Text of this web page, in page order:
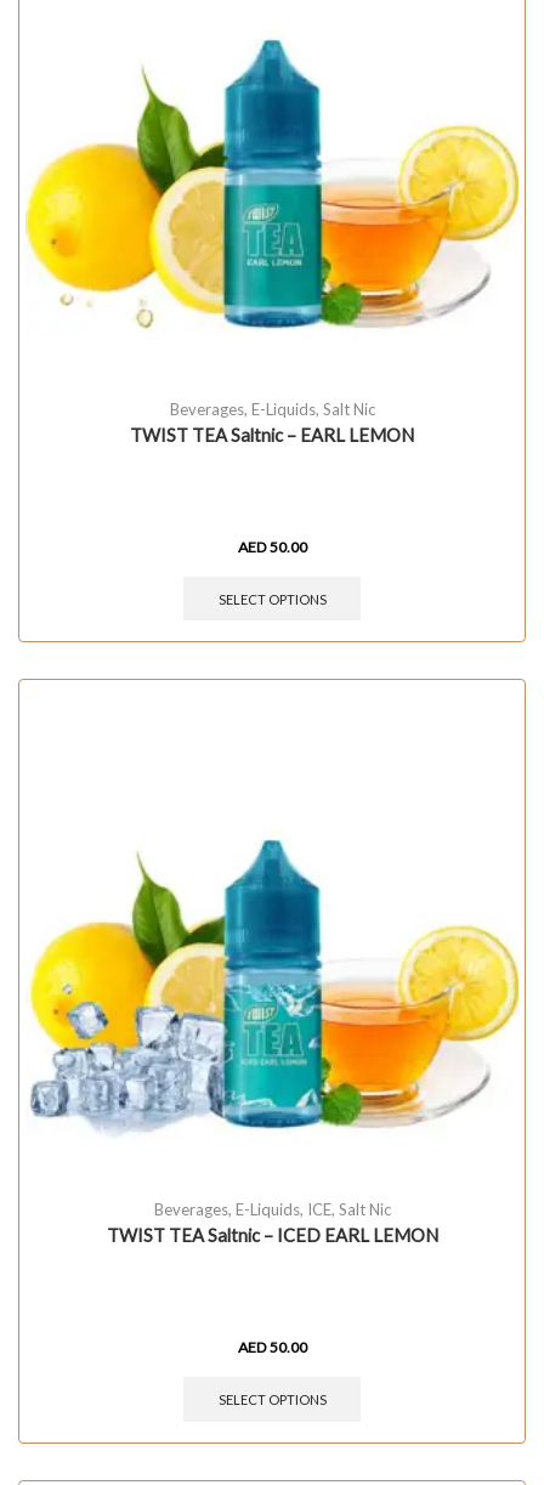
Beverages, E-Liquids, Salt Nic
TWIST TEA Saltnic – EARL LEMON
AED50.00
SELECT OPTIONS
Beverages, E-Liquids, ICE, Salt Nic
TWIST TEA Saltnic – ICED EARL LEMON
AED50.00
SELECT OPTIONS